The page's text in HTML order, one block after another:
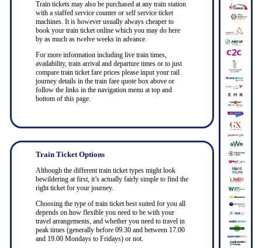
Train tickets may also be purchased at any train station
with a staffed service counter or self service ticket
machines. It is however usually always cheaper to
book your train ticket online which you may do here
by as much as twelve weeks in advance.
For more information including live train times,
availability, train arrival and departure times or to just
compare train ticket fare prices please input your rail
journey details in the train fare quote box above or
follow the links in the navigation menu at top and
bottom of this page.
Train Ticket Options
Although the different train ticket types might look
bewildering at first, it’s actually fairly simple to find the
right ticket for your journey.
Choosing the type of train ticket best suited for you all
depends on how flexible you need to be with your
travel arrangements, and whether you need to travel in
peak times (generally before 09.30 and between 17.00
and 19.00 Mondays to Fridays) or not.